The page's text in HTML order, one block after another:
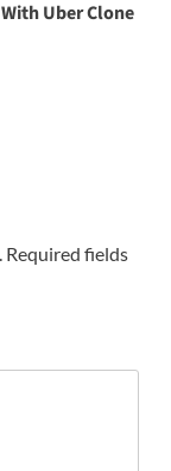
Uber Clone
Required fields